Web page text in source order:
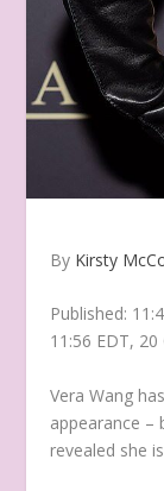
By Kirsty
Published:
11:56 EDT,
Vera Wang
appearance –
revealed she